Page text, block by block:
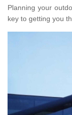
Planning your
key to getting you